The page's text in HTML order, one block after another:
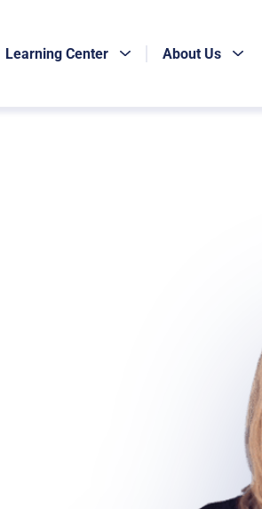
Learning Center About Us